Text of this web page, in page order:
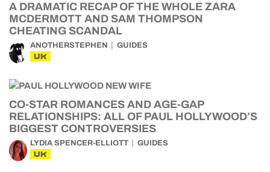
A DRAMATIC RECAP OF THE WHOLE ZARA
MCDERMOTT AND SAM THOMPSON
CHEATING SCANDAL
ANOTHERSTEPHEN GUIDES
UK
CO-STAR ROMANCES AND AGE-GAP
RELATIONSHIPS: ALL OF PAUL HOLLYWOOD’S
BIGGEST CONTROVERSIES
LYDIA SPENCER-ELLIOTT GUIDES
UK